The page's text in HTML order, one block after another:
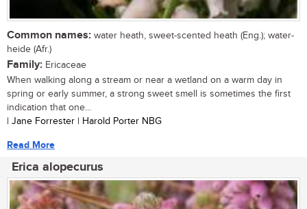
Common names: water heath, sweet-scented heath (Eng.); water-
heide (Afr.)
Family: Ericaceae
When walking along a stream or near a wetland on a warm day in
spring or early summer, a strong sweet smell is sometimes the first
indication that one...
| Jane Forrester | Harold Porter NBG
Read More
Erica alopecurus